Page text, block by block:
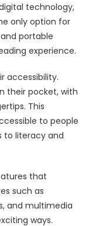
technology,
only option for
portable
experience.
accessibility.
their pocket, with
This
to people
to literacy and
that
such as
and multimedia
ways.